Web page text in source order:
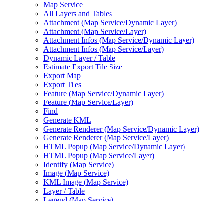
Map Service
All Layers and Tables
Attachment (Map Service/Dynamic Layer)
Attachment (Map Service/Layer)
Attachment Infos (Map Service/Dynamic Layer)
Attachment Infos (Map Service/Layer)
Dynamic Layer / Table
Estimate Export Tile Size
Export Map
Export Tiles
Feature (Map Service/Dynamic Layer)
Feature (Map Service/Layer)
Find
Generate KML
Generate Renderer (Map Service/Dynamic Layer)
Generate Renderer (Map Service/Layer)
HTML Popup (Map Service/Dynamic Layer)
HTML Popup (Map Service/Layer)
Identify (Map Service)
Image (Map Service)
KML Image (Map Service)
Layer / Table